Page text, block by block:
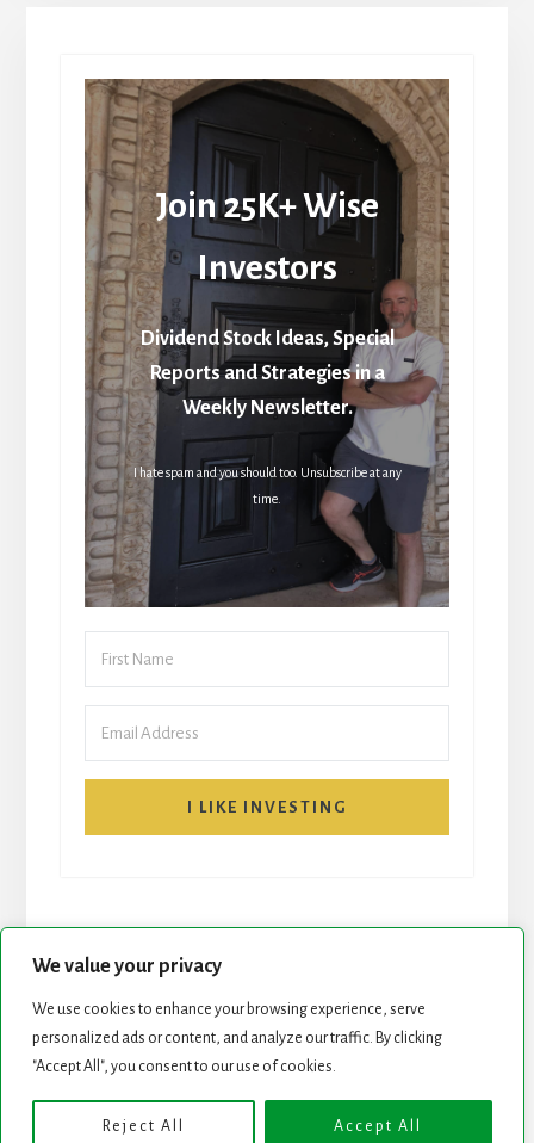
We value your privacy
We use cookies to enhance your browsing experience, serve
personalized ads or content, and analyze our traffic. By clicking
"Accept All", you consent to our use of cookies.
Reject All Accept All
Join 25K+ Wise
Investors
Dividend Stock Ideas, Special
Reports and Strategies in a
Weekly Newsletter.
I hate spam and you should too. Unsubscribe at any
time.
I LIKE INVESTING
START HERE NEWSLETTER
Copyright © 2026 · Genesis Framework